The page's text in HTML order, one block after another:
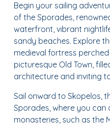
Begin your sailing
of the Sporades,
waterfront, vibrant
sandy beaches. Explore
medieval fortress
picturesque Old Town,
architecture and inviting
Sail onward to Skopelos,
Sporades, where you can
monasteries, such as the